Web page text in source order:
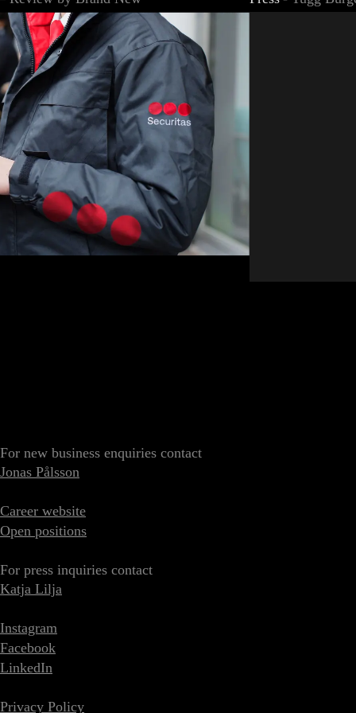
For new business enquiries contact
Jonas Pålsson
Career website
Open positions
For press inquiries contact
Katja Lilja
Instagram
Facebook
LinkedIn
Privacy Policy